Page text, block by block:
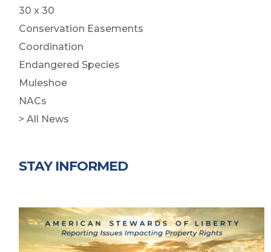
30 x 30
Conservation Easements
Coordination
Endangered Species
Muleshoe
NACs
> All News
STAY INFORMED